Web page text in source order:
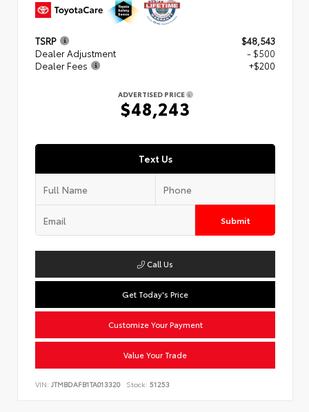
TSRP
$48,543
Dealer Adjustment
- $500
Dealer Fees
+$200
ADVERTISED PRICE
$48,243
Text Us
Submit
Call Us
Get Today's Price
Customize Your Payment
Value Your Trade
VIN: JTMBDAFB1TA013320 Stock: 51253